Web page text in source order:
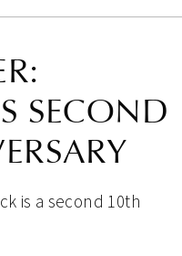
SECOND
is a second 10th